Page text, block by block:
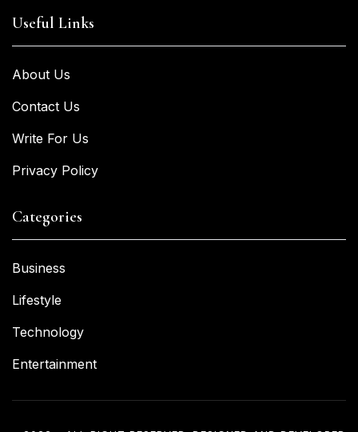
Useful Links
About Us
Contact Us
Write For Us
Privacy Policy
Categories
Business
Lifestyle
Technology
Entertainment